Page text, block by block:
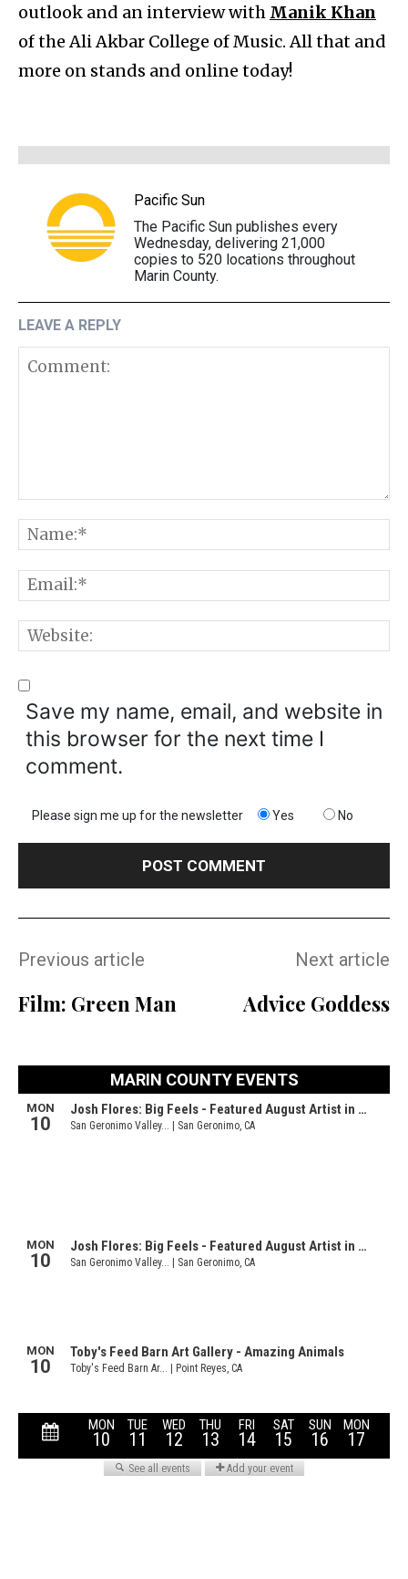
outlook and an interview with Manik Khan
of the Ali Akbar College of Music. All that and
more on stands and online today!
Pacific Sun
The Pacific Sun publishes every
Wednesday, delivering 21,000
copies to 520 locations throughout
Marin County.
LEAVE A REPLY
Comment:
Save my name, email, and website in
this browser for the next time I
comment.
Please sign me up for the newsletter Yes No
Previous article
Film: Green Man
Next article
Advice Goddess